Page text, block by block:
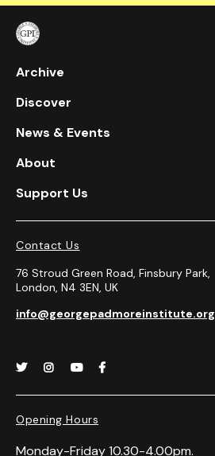
Archive
Discover
News & Events
About
Support Us
Contact Us
76 Stroud Green Road, Finsbury Park,
London, N4 3EN, UK
info@georgepadmoreinstitute.org
   
Opening Hours
Monday-Friday 10.30-4.00pm.